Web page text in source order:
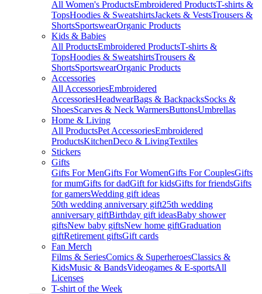
All Women's ProductsEmbroidered ProductsT-shirts &
TopsHoodies & SweatshirtsJackets & VestsTrousers &
ShortsSportswearOrganic Products
Kids & Babies
All ProductsEmbroidered ProductsT-shirts &
TopsHoodies & SweatshirtsTrousers &
ShortsSportswearOrganic Products
Accessories
All AccessoriesEmbroidered
AccessoriesHeadwearBags & BackpacksSocks &
ShoesScarves & Neck WarmersButtonsUmbrellas
Home & Living
All ProductsPet AccessoriesEmbroidered
ProductsKitchenDeco & LivingTextiles
Stickers
Gifts
Gifts For MenGifts For WomenGifts For CouplesGifts
for mumGifts for dadGift for kidsGifts for friendsGifts
for gamersWedding gift ideas
50th wedding anniversary gift25th wedding
anniversary giftBirthday gift ideasBaby shower
giftsNew baby giftsNew home giftGraduation
giftRetirement giftsGift cards
Fan Merch
Films & SeriesComics & SuperheroesClassics &
KidsMusic & BandsVideogames & E-sportsAll
Licenses
T-shirt of the Week